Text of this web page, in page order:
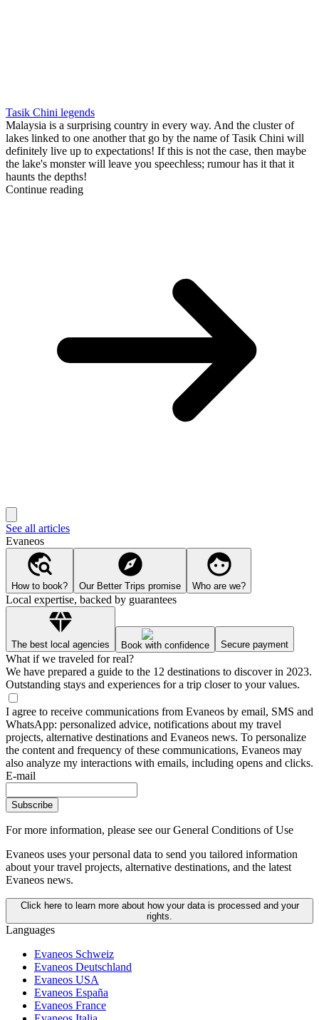
Tasik Chini legends
Malaysia is a surprising country in every way. And the cluster of
lakes linked to one another that go by the name of Tasik Chini will
definitely live up to expectations! If this is not the case, then maybe
the lake's monster will leave you speechless; rumour has it that it
haunts the depths!
Continue reading
See all articles
Evaneos
How to book? Our Better Trips promise Who are we?
Local expertise, backed by guarantees
The best local agencies Book with confidence Secure payment
What if we traveled for real?
We have prepared a guide to the 12 destinations to discover in 2023.
Outstanding stays and experiences for a trip closer to your values.
I agree to receive communications from Evaneos by email, SMS and
WhatsApp: personalized advice, notifications about my travel
projects, alternative destinations and Evaneos news. To personalize
the content and frequency of these communications, Evaneos may
also analyze my interactions with emails, including opens and clicks.
E-mail
Subscribe
For more information, please see our General Conditions of Use
Evaneos uses your personal data to send you tailored information
about your travel projects, alternative destinations, and the latest
Evaneos news.
Click here to learn more about how your data is processed and your
rights.
Languages
Evaneos Schweiz
Evaneos Deutschland
Evaneos USA
Evaneos España
Evaneos France